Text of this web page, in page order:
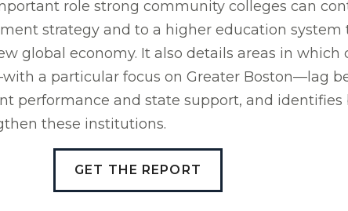
role strong community colleges can
strategy and to a higher education system
global economy. It also details areas in
a particular focus on Greater Boston—lag
performance and state support, and identifies
these institutions.
GET THE REPORT